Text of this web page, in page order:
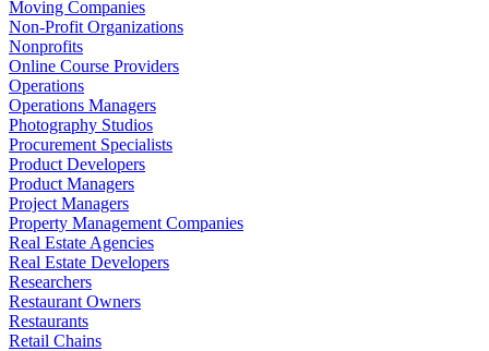
Moving Companies
Non-Profit Organizations
Nonprofits
Online Course Providers
Operations
Operations Managers
Photography Studios
Procurement Specialists
Product Developers
Product Managers
Project Managers
Property Management Companies
Real Estate Agencies
Real Estate Developers
Researchers
Restaurant Owners
Restaurants
Retail Chains